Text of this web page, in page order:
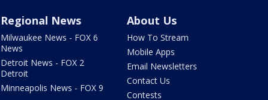
Regional News
Milwaukee News - FOX 6
News
Detroit News - FOX 2
Detroit
Minneapolis News - FOX 9
About Us
How To Stream
Mobile Apps
Email Newsletters
Contact Us
Contests